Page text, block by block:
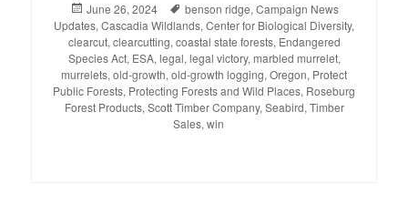
Posted
on
June 26, 2024 Tags
benson ridge, Campaign News
Updates, Cascadia Wildlands, Center for Biological Diversity,
clearcut, clearcutting, coastal state forests, Endangered
Species Act, ESA, legal, legal victory, marbled murrelet,
murrelets, old-growth, old-growth logging, Oregon, Protect
Public Forests, Protecting Forests and Wild Places, Roseburg
Forest Products, Scott Timber Company, Seabird, Timber
Sales, win